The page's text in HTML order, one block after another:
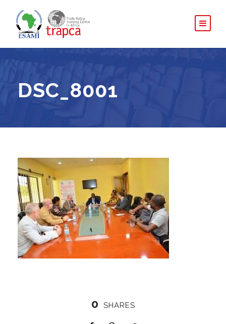
DSC_8001
0 SHARES